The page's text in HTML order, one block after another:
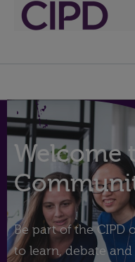
Welcome
Be part of the CIPD
to learn, debate